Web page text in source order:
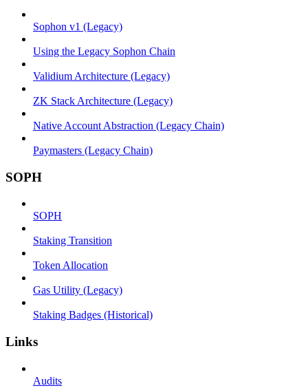
Sophon v1 (Legacy)
Using the Legacy Sophon Chain
Validium Architecture (Legacy)
ZK Stack Architecture (Legacy)
Native Account Abstraction (Legacy Chain)
Paymasters (Legacy Chain)
SOPH
SOPH
Staking Transition
Token Allocation
Gas Utility (Legacy)
Staking Badges (Historical)
Links
Audits